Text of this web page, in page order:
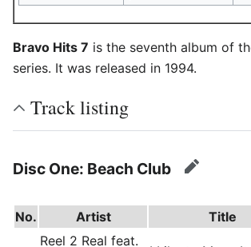
Bravo Hits 7 is the seventh album of
series. It was released in 1994.
Track listing
Disc One: Beach Club edit
No. Artist Title
Reel 2 Real feat.